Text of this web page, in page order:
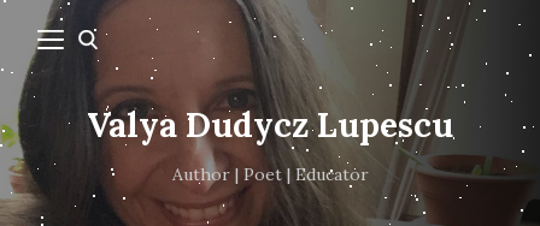
Valya Dudycz Lupescu
Author | Poet | Educator